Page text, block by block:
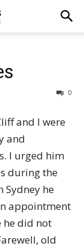
0
and I were
and
I urged him
during the
Sydney he
appointment
he did not
old